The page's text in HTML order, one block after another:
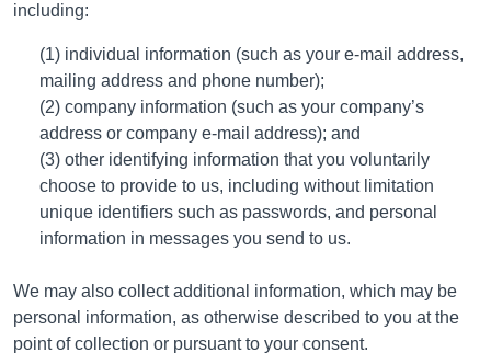
including:
(1) individual information (such as your e-mail address,
mailing address and phone number);
(2) company information (such as your company’s
address or company e-mail address); and
(3) other identifying information that you voluntarily
choose to provide to us, including without limitation
unique identifiers such as passwords, and personal
information in messages you send to us.
We may also collect additional information, which may be
personal information, as otherwise described to you at the
point of collection or pursuant to your consent.